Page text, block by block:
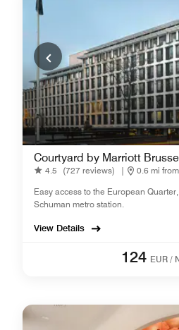
Courtyard by Marriott
4.5 (727 reviews) |
0.6 mi
Easy access to the European
Schuman metro station.
View Details
124 EUR /